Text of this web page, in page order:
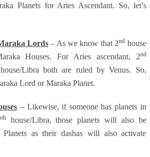
Planets for Aries Ascendant. So, let’s
Lords– As we know that 2nd house
Houses. For Aries ascendant, 2nd
house/Libra both are ruled by Venus. So,
Lord or Maraka Planet.
– Likewise, if someone has planets in
thhouse/Libra, those planets will also be
Planets as their dashas will also activate